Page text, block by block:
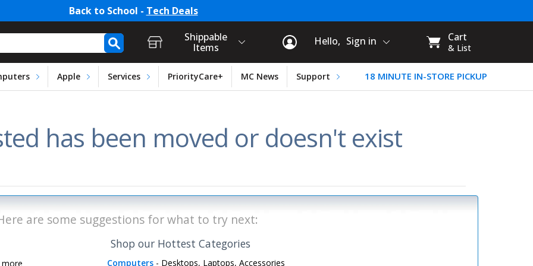
Back to School - Tech Deals
Store Selection, Cart Information
Shippable
Items
Hello, Sign in
My
CART:
Cart
& List
Apple Services PriorityCare+ MC News Support 18 MINUTE IN-STORE PICKUP
has been moved or doesn't exist
are some suggestions for what to try next:
Shop our Hottest Categories
Computers- Desktops, Laptops, Accessories